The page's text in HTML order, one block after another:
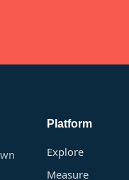
Platform
Explore
Measure